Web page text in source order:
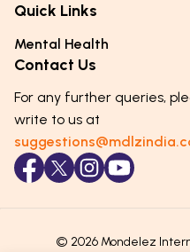
Parenting Challenges
Emotional Health
Puberty & Adolescence
Mental Health
Hygiene & Healthy Habits
Lifestyle & Daily Routines
Life Skills & Values
Technology & Digital Skills
Career Awareness
Essential Nutrients
Food & Meal Ideas
Seasonal Diets
Age-Specific Nutrition
Immunity & Strength
Quick Links
Mental Health
Contact Us
For any further queries,
write to us at
© 2026 Mondelez